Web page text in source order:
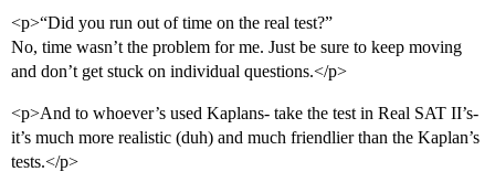
<p>“Did you run out of time on the real test?”
No, time wasn’t the problem for me. Just be sure to keep moving
and don’t get stuck on individual questions.</p>
<p>And to whoever’s used Kaplans- take the test in Real SAT II’s-
it’s much more realistic (duh) and much friendlier than the Kaplan’s
tests.</p>